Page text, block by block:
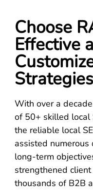
Choose
Effective
Strategies
With over a
of 50+ skilled local
the reliable local
assisted numerous
long-term
strengthened
thousands of B2B